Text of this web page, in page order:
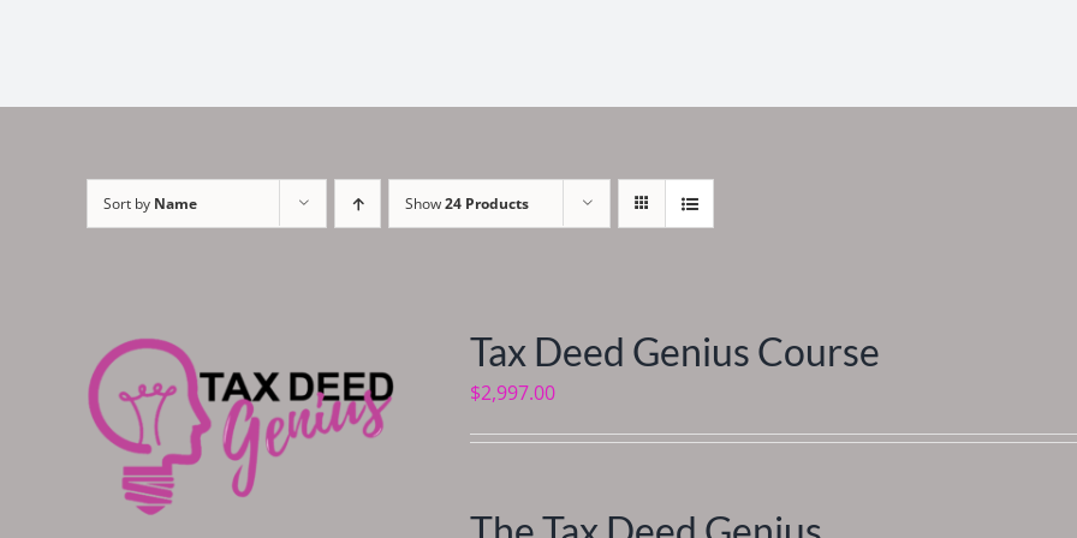
Sort by Name Show24 Products
Tax Deed Genius Course
$2,997.00